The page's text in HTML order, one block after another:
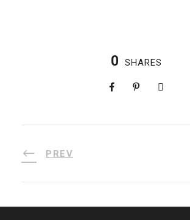
0 SHARES
PREV